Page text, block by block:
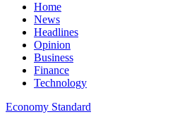
Home
News
Headlines
Opinion
Business
Finance
Technology
Economy Standard